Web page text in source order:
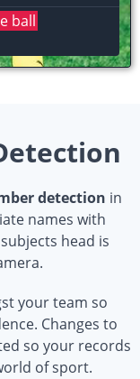
dunks the
detection in
names with
head is
your team so
Changes to
so your records
of sport.